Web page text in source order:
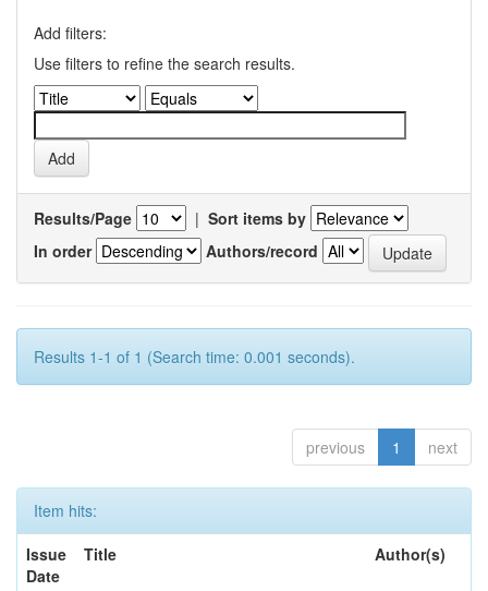
Add filters:
Use filters to refine the search results.
Results/Page | Sort items by
In order
Authors/record
Results 1-1 of 1 (Search time: 0.001 seconds).
previous 1 next
Item hits:
Issue
Date
Title Author(s)